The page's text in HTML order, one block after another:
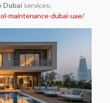
Dubai services:
maintenance-dubai-uae/